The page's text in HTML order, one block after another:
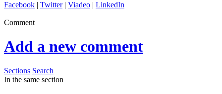
Facebook | Twitter| Viadeo | LinkedIn
Comment
Add a new comment
Sections Search
In the same section